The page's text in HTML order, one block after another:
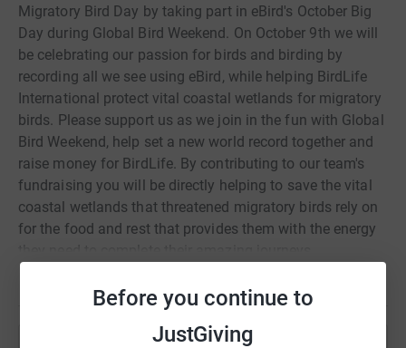
Before you continue to
JustGiving
Migratory Bird Day by taking part in eBird's October Big
Day during Global Bird Weekend. On October 9th we will
be celebrating our passion for birds and birding by
recording all we see using eBird, while helping BirdLife
International protect vital coastal wetlands for migratory
birds. Please support us as we join in the fun with Global
Bird Weekend, help set a new world record together and
raise money for BirdLife. By contributing to our team's
fundraising you will be directly helping to save the vital
coastal wetlands that threatened migratory birds rely on
for the food and rest that provides them with the energy